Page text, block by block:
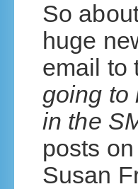
So
huge
email to
going to
in the
posts
Susan